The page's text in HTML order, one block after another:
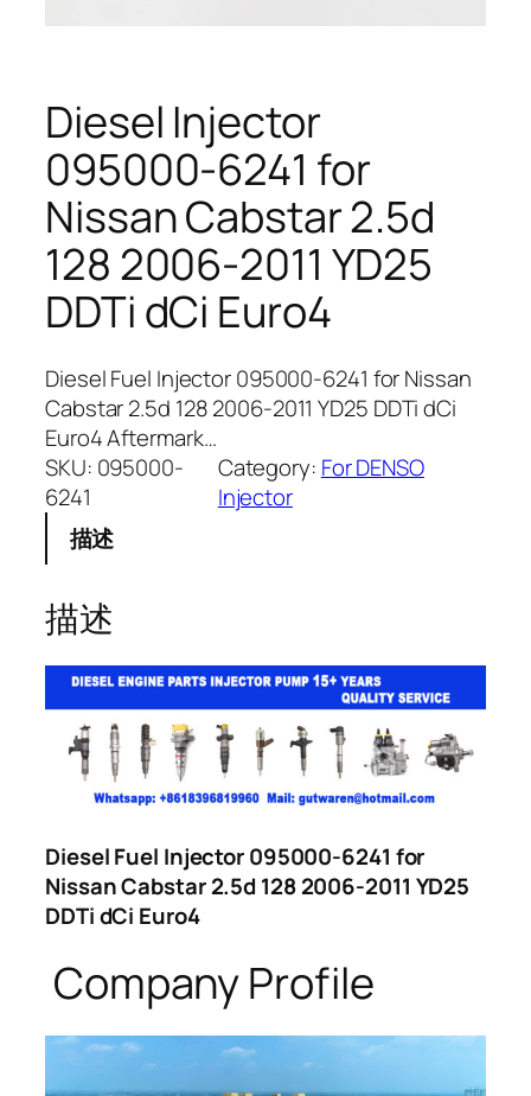
Diesel Injector
095000-6241 for
Nissan Cabstar 2.5d
128 2006-2011 YD25
DDTi dCi Euro4
Diesel Fuel Injector 095000-6241 for Nissan
Cabstar 2.5d 128 2006-2011 YD25 DDTi dCi
Euro4 Aftermark…
SKU: 095000-
6241
Category: For DENSO
Injector
描述
描述
Diesel Fuel Injector 095000-6241 for
Nissan Cabstar 2.5d 128 2006-2011 YD25
DDTi dCi Euro4
Company Profile